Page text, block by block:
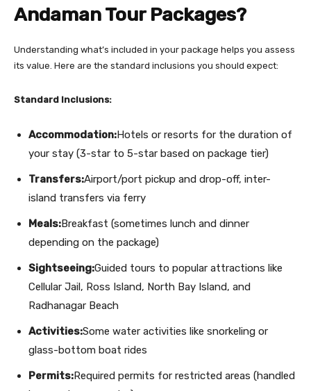
Andaman Tour Packages?
Understanding what’s included in your package helps you assess
its value. Here are the standard inclusions you should expect:
Standard Inclusions:
Accommodation:Hotels or resorts for the duration of
your stay (3-star to 5-star based on package tier)
Transfers:Airport/port pickup and drop-off, inter-
island transfers via ferry
Meals:Breakfast (sometimes lunch and dinner
depending on the package)
Sightseeing:Guided tours to popular attractions like
Cellular Jail, Ross Island, North Bay Island, and
Radhanagar Beach
Activities:Some water activities like snorkeling or
glass-bottom boat rides
Permits:Required permits for restricted areas (handled